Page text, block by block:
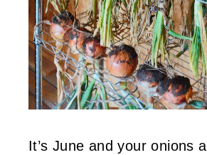
It’s June and your onions